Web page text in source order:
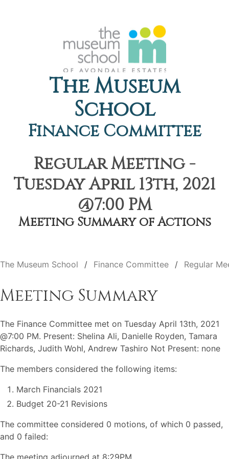
The Museum
School
Finance Committee
Regular Meeting -
Tuesday April 13th, 2021
@7:00 PM
Meeting Summary of Actions
The Museum School Finance Committee Regular
Meeting Summary
The Finance Committee met on Tuesday April 13th, 2021
@7:00 PM. Present: Shelina Ali, Danielle Royden, Tamara
Richards, Judith Wohl, Andrew Tashiro Not Present: none
The members considered the following items:
March Financials 2021
Budget 20-21 Revisions
The committee considered 0 motions, of which 0 passed,
and 0 failed:
The meeting adjourned at 8:29PM